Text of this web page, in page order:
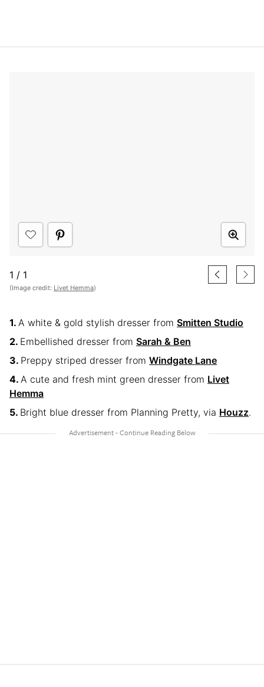
1 / 1
(Image credit: Livet Hemma)
A white & gold stylish dresser from Smitten Studio
Embellished dresser from Sarah & Ben
Preppy striped dresser from Windgate Lane
A cute and fresh mint green dresser from Livet
Hemma
Bright blue dresser from Planning Pretty, via Houzz.